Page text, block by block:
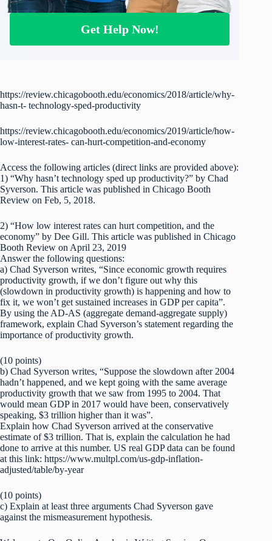
Get Help Now!
https://review.chicagobooth.edu/economics/2018/article/why-
hasn-t- technology-sped-productivity
https://review.chicagobooth.edu/economics/2019/article/how-
low-interest-rates- can-hurt-competition-and-economy
Access the following articles (direct links are provided above):
1) “Why hasn’t technology sped up productivity?” by Chad
Syverson. This article was published in Chicago Booth
Review on Feb, 5, 2018.
2) “How low interest rates can hurt competition, and the
economy” by Dee Gill. This article was published in Chicago
Booth Review on April 23, 2019
Answer the following questions:
a) Chad Syverson writes, “Since economic growth requires
productivity growth, if we don’t figure out why this
(slowdown in productivity growth) is happening and how to
fix it, we won’t get sustained increases in GDP per capita”.
By using the AD-AS (aggregate demand-aggregate supply)
framework, explain Chad Syverson’s statement regarding the
importance of productivity growth.
(10 points)
b) Chad Syverson writes, “Suppose the slowdown after 2004
hadn’t happened, and we kept going with the same average
productivity growth that we saw from 1995 to 2004. That
would mean GDP in 2017 would have been, conservatively
speaking, $3 trillion higher than it was”.
Explain how Chad Syverson arrived at the conservative
estimate of $3 trillion. That is, explain the calculation he had
done to arrive at this number. US real GDP data can be found
at this link: https://www.multpl.com/us-gdp-inflation-
adjusted/table/by-year
(10 points)
c) Explain at least three arguments Chad Syverson gave
against the mismeasurement hypothesis.